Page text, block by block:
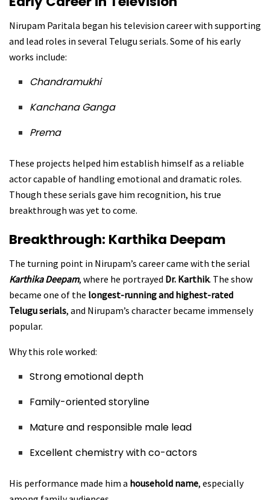
Nirupam Paritala began his television career with supporting
and lead roles in several Telugu serials. Some of his early
works include:
Chandramukhi
Kanchana Ganga
Prema
These projects helped him establish himself as a reliable
actor capable of handling emotional and dramatic roles.
Though these serials gave him recognition, his true
breakthrough was yet to come.
Breakthrough: Karthika Deepam
The turning point in Nirupam’s career came with the serial
Karthika Deepam, where he portrayed Dr. Karthik. The show
became one of the longest-running and highest-rated
Telugu serials, and Nirupam’s character became immensely
popular.
Why this role worked:
Strong emotional depth
Family-oriented storyline
Mature and responsible male lead
Excellent chemistry with co-actors
His performance made him a household name, especially